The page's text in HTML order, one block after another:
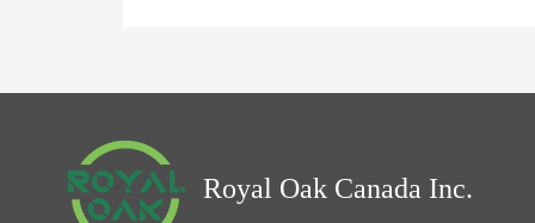
Royal Oak Canada Inc.